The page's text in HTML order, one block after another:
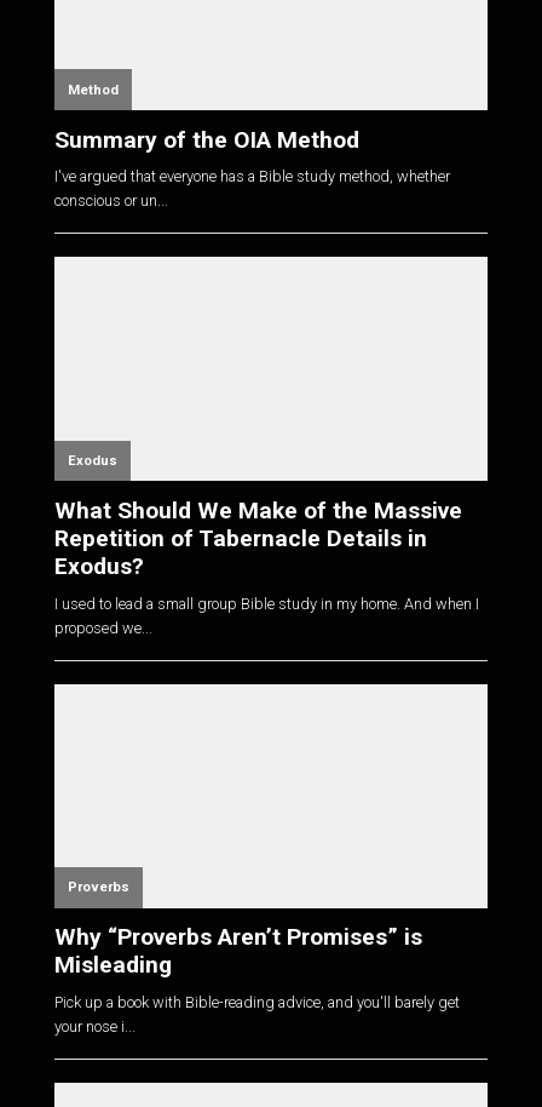
Method
Summary of the OIA Method
I've argued that everyone has a Bible study method, whether
conscious or un...
Exodus
What Should We Make of the Massive
Repetition of Tabernacle Details in
Exodus?
I used to lead a small group Bible study in my home. And when I
proposed we...
Proverbs
Why “Proverbs Aren’t Promises” is
Misleading
Pick up a book with Bible-reading advice, and you'll barely get
your nose i...